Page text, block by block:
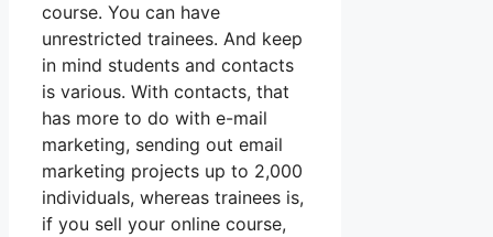
course. You can have
unrestricted trainees. And keep
in mind students and contacts
is various. With contacts, that
has more to do with e-mail
marketing, sending out email
marketing projects up to 2,000
individuals, whereas trainees is,
if you sell your online course,